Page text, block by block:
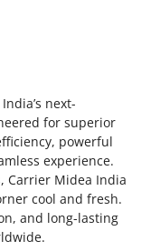
next-
for superior
powerful
experience.
Carrier Midea India
cool and fresh.
and long-lasting